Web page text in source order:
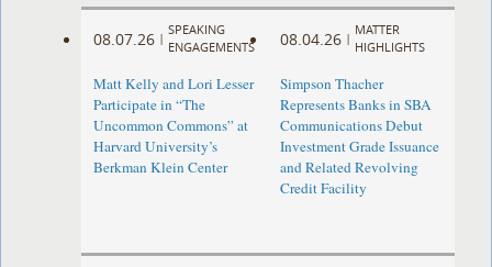
08.07.26 |
SPEAKING
ENGAGEMENTS
Matt Kelly and Lori Lesser
Participate in “The
Uncommon Commons” at
Harvard University’s
Berkman Klein Center
08.04.26 |
MATTER
HIGHLIGHTS
Simpson Thacher
Represents Banks in SBA
Communications Debut
Investment Grade Issuance
and Related Revolving
Credit Facility